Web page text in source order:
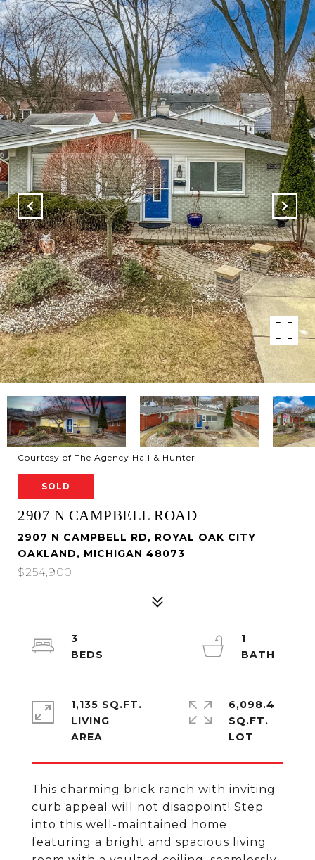
Courtesy of The Agency Hall & Hunter
SOLD
2907 N CAMPBELL ROAD
2907 N CAMPBELL RD, ROYAL OAK CITY
OAKLAND, MICHIGAN 48073
$254,900
This charming brick ranch with inviting
curb appeal will not disappoint! Step
into this well-maintained home
featuring a bright and spacious living
3
1
1,135 SQ.FT.
LIVING
6,098.4
SQ.FT.